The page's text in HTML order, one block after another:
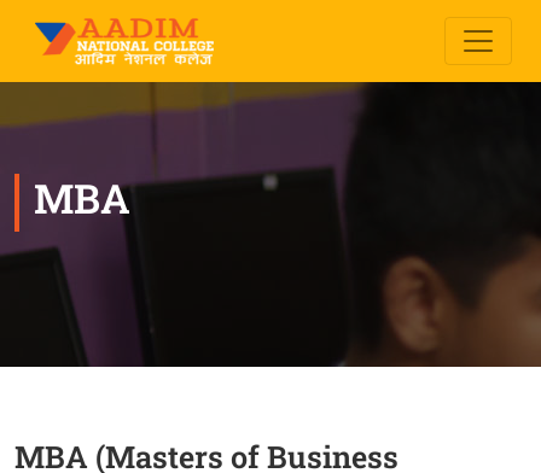
MBA
MBA (Masters of Business